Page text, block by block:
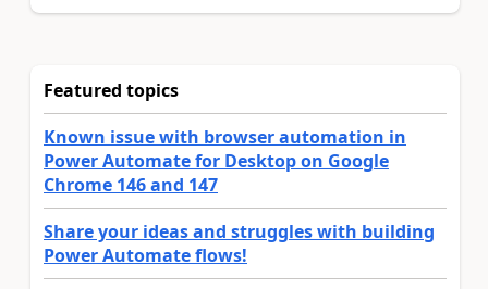
Featured topics
Known issue with browser automation in
Power Automate for Desktop on Google
Chrome 146 and 147
Share your ideas and struggles with building
Power Automate flows!